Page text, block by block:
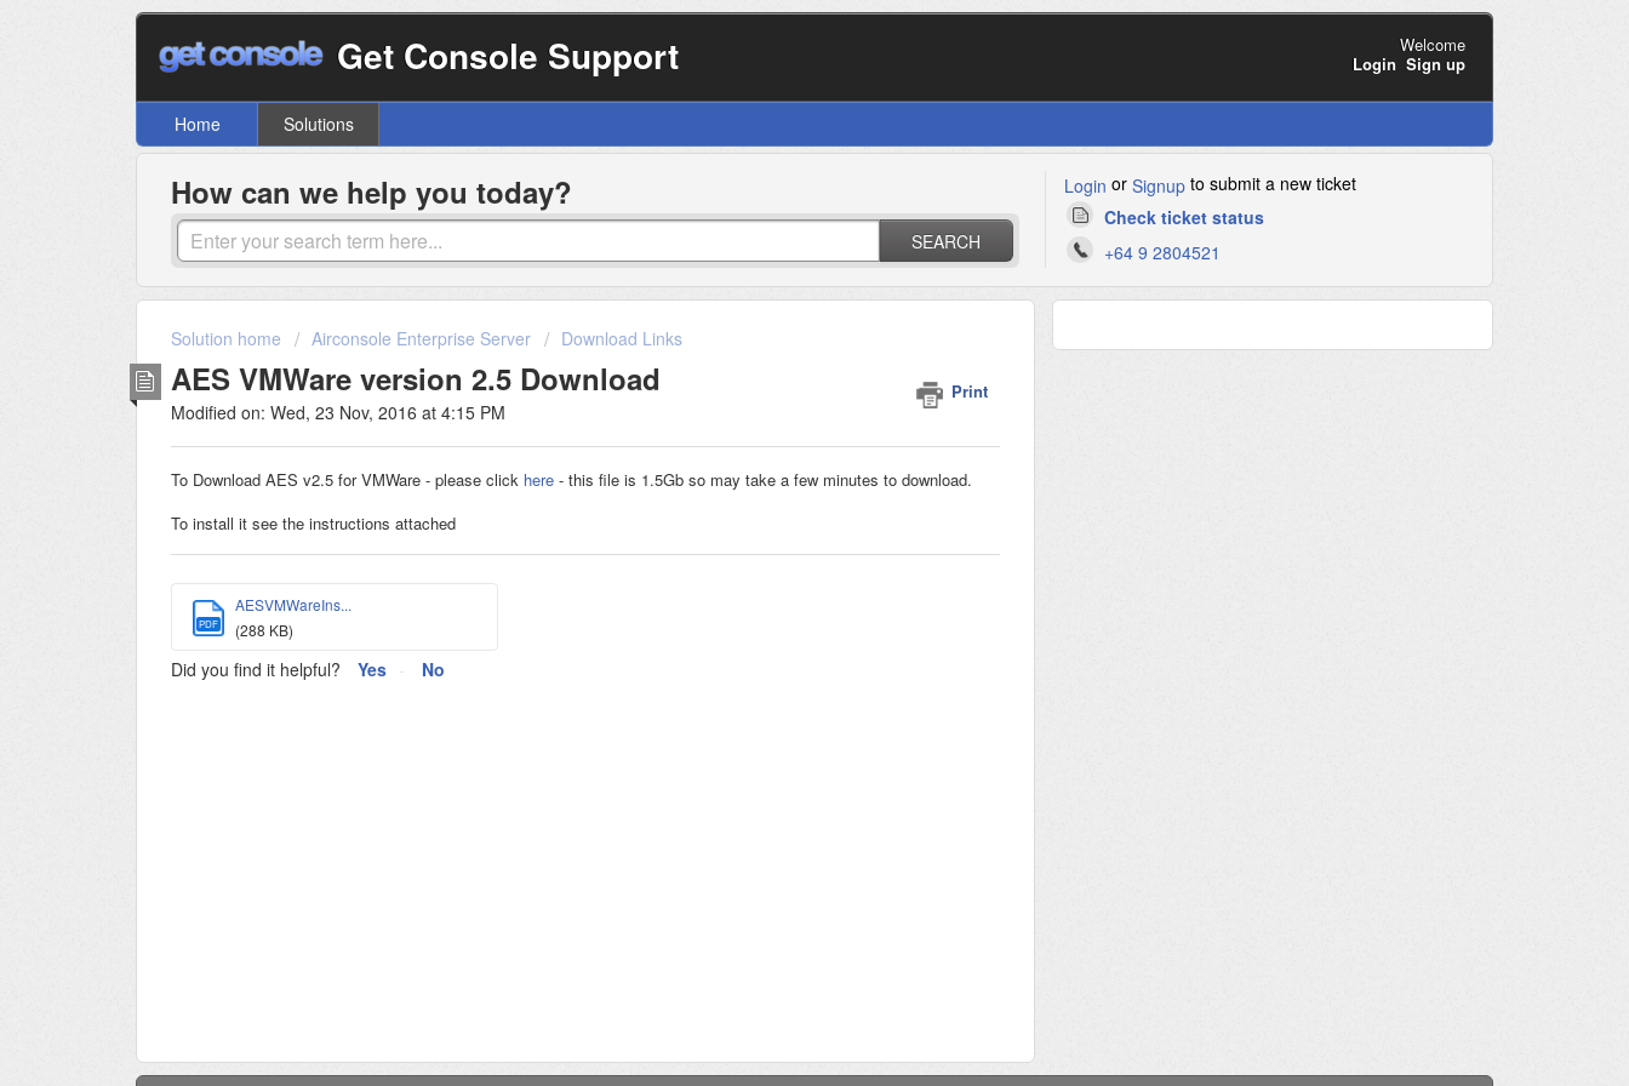
Get Console Support
Welcome
Login Sign up
Home Solutions
How can we help you today?
SEARCH
Login or Signupto submit a new ticket
Check ticket status
+64 9 2804521
Solution home Airconsole Enterprise Server Download Links
AES VMWare version 2.5 Download Print
Modified on: Wed, 23 Nov, 2016 at 4:15 PM
To Download AES v2.5 for VMWare - please click here - this file is 1.5Gb so may take a few minutes to download.
To install it see the instructions attached
PDF
AESVMWareIns...
(288 KB)
Did you find it helpful? Yes No